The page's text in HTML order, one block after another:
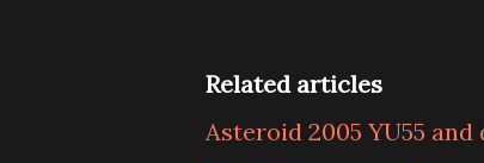
Related articles
Asteroid 2005 YU55